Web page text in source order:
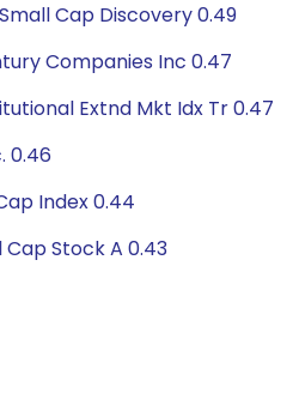
Cap Discovery 0.49
Companies Inc 0.47
Extnd Mkt Idx Tr 0.47
0.46
Index 0.44
Stock A 0.43